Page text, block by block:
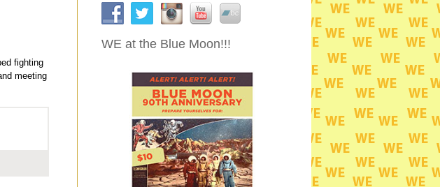
fighting
meeting
WE at the Blue Moon!!!